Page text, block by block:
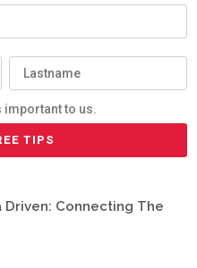
to us.
Connecting The